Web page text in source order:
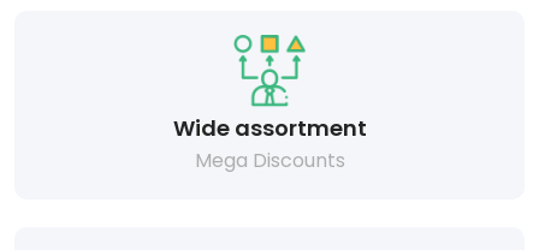
Wide assortment
Mega Discounts